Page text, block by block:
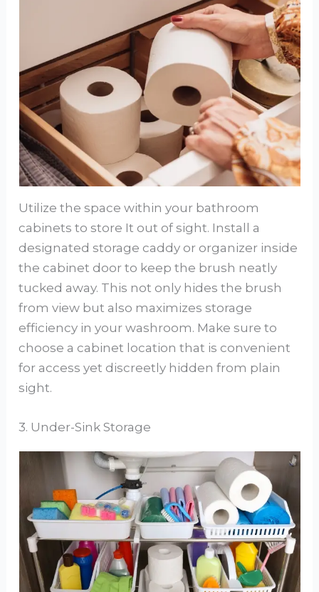
Utilize the space within your bathroom
cabinets to store It out of sight. Install a
designated storage caddy or organizer inside
the cabinet door to keep the brush neatly
tucked away. This not only hides the brush
from view but also maximizes storage
efficiency in your washroom. Make sure to
choose a cabinet location that is convenient
for access yet discreetly hidden from plain
sight.
3. Under-Sink Storage